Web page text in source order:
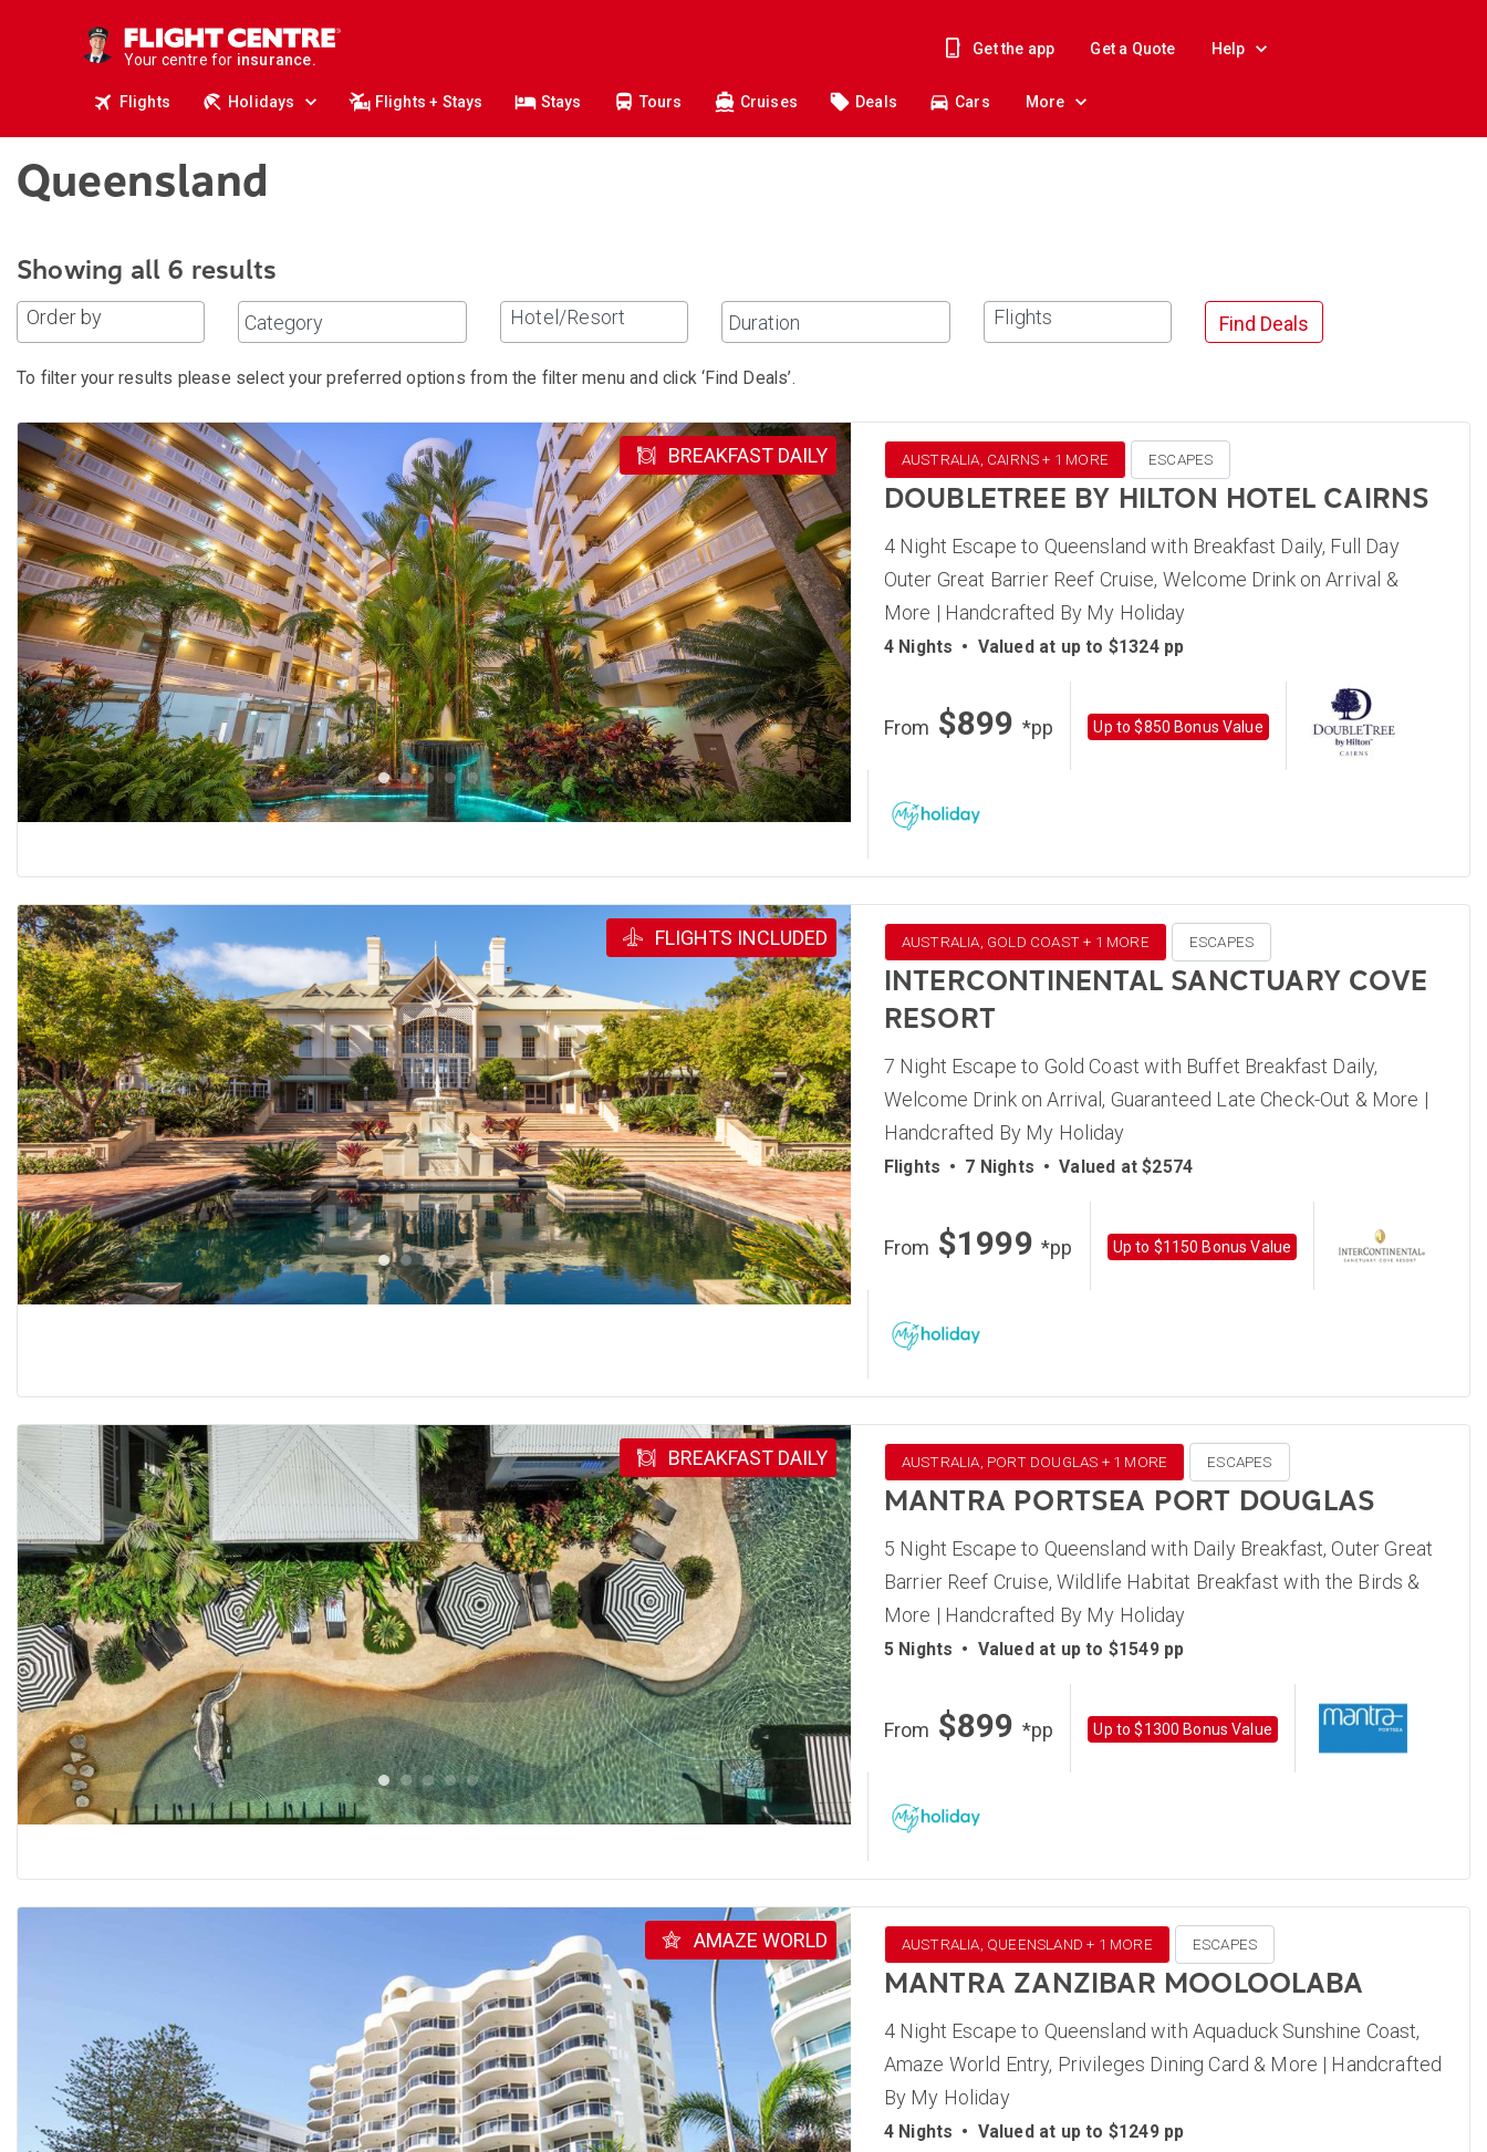
Your centre for
business travel.
insurance.
cruises.
flights.
travel.
Get the app Get a Quote Help
Flights Holidays Flights + Stays Stays Tours Cruises Deals Cars More
Queensland
Showing all 6 results
Order by Hotel/Resort Flights Find Deals
To filter your results please select your preferred options from the filter menu and click ‘Find Deals’.
BREAKFAST DAILY AUSTRALIA, CAIRNS + 1 MORE ESCAPES
DOUBLETREE BY HILTON HOTEL CAIRNS
4 Night Escape to Queensland with Breakfast Daily, Full Day
Outer Great Barrier Reef Cruise, Welcome Drink on Arrival &
More | Handcrafted By My Holiday
4 Nights • Valued at up to $1324 pp
From $899 *pp Up to $850 Bonus Value
FLIGHTS INCLUDED AUSTRALIA, GOLD COAST + 1 MORE ESCAPES
INTERCONTINENTAL SANCTUARY COVE
RESORT
7 Night Escape to Gold Coast with Buffet Breakfast Daily,
Welcome Drink on Arrival, Guaranteed Late Check-Out & More |
Handcrafted By My Holiday
Flights • 7 Nights • Valued at $2574
From $1999*pp Up to $1150 Bonus Value
BREAKFAST DAILY AUSTRALIA, PORT DOUGLAS + 1 MORE ESCAPES
MANTRA PORTSEA PORT DOUGLAS
5 Night Escape to Queensland with Daily Breakfast, Outer Great
Barrier Reef Cruise, Wildlife Habitat Breakfast with the Birds &
More | Handcrafted By My Holiday
5 Nights • Valued at up to $1549 pp
From $899 *pp Up to $1300 Bonus Value
AMAZE WORLD AUSTRALIA, QUEENSLAND + 1 MORE ESCAPES
MANTRA ZANZIBAR MOOLOOLABA
4 Night Escape to Queensland with Aquaduck Sunshine Coast,
Amaze World Entry, Privileges Dining Card & More | Handcrafted
By My Holiday
4 Nights • Valued at up to $1249 pp